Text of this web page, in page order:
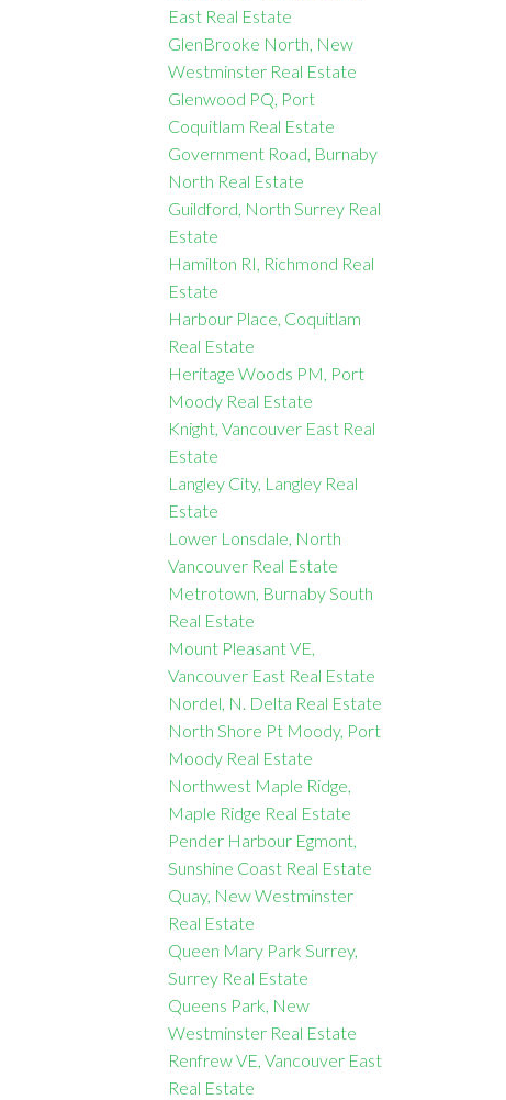
East Real Estate
GlenBrooke North, New
Westminster Real Estate
Glenwood PQ, Port
Coquitlam Real Estate
Government Road, Burnaby
North Real Estate
Guildford, North Surrey Real
Estate
Hamilton RI, Richmond Real
Estate
Harbour Place, Coquitlam
Real Estate
Heritage Woods PM, Port
Moody Real Estate
Knight, Vancouver East Real
Estate
Langley City, Langley Real
Estate
Lower Lonsdale, North
Vancouver Real Estate
Metrotown, Burnaby South
Real Estate
Mount Pleasant VE,
Vancouver East Real Estate
Nordel, N. Delta Real Estate
North Shore Pt Moody, Port
Moody Real Estate
Northwest Maple Ridge,
Maple Ridge Real Estate
Pender Harbour Egmont,
Sunshine Coast Real Estate
Quay, New Westminster
Real Estate
Queen Mary Park Surrey,
Surrey Real Estate
Queens Park, New
Westminster Real Estate
Renfrew VE, Vancouver East
Real Estate